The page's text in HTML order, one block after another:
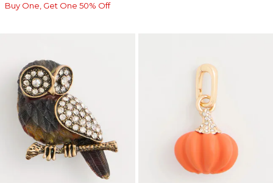
Buy One, Get One 50% Off